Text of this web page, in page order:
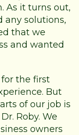
As it turns out,
any solutions,
that we
and wanted
the first
But
of our job is
Roby. We
owners